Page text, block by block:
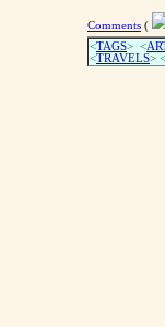
Comments (
<TAGS> <
<TRAVELS> <